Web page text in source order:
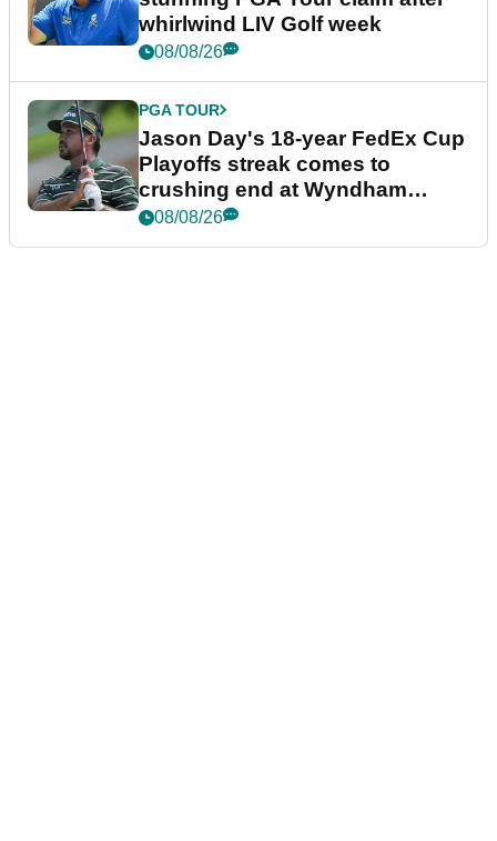
whirlwind LIV Golf week
08/08/26
PGA TOUR
Jason Day's 18-year FedEx Cup
Playoffs streak comes to
crushing end at Wyndham
Championship
08/08/26